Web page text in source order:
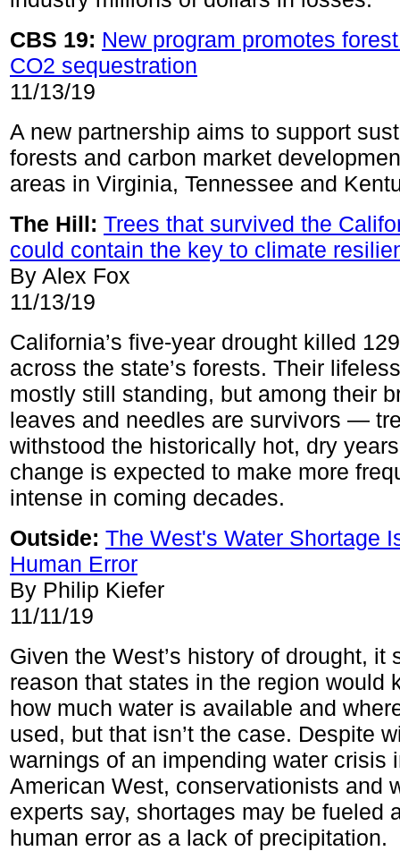
CBS 19: New program promotes
CO2 sequestration
11/13/19
A new partnership aims to support
forests and carbon market
areas in Virginia, Tennessee and
The Hill: Trees that survived the
could contain the key to climate
By Alex Fox
11/13/19
California’s five-year drought killed
across the state’s forests. Their
mostly still standing, but among their
leaves and needles are survivors —
withstood the historically hot, dry
change is expected to make more
intense in coming decades.
Outside: The West's Water Shortage
Human Error
By Philip Kiefer
11/11/19
Given the West’s history of drought, it
reason that states in the region would
how much water is available and
used, but that isn’t the case. Despite
warnings of an impending water crisis
American West, conservationists and
experts say, shortages may be fueled
human error as a lack of precipitation.